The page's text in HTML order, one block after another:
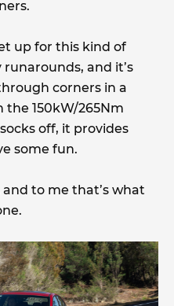
up for this kind of
and it’s
corners in a
150kW/265Nm
off, it provides
some fun.
to me that’s what